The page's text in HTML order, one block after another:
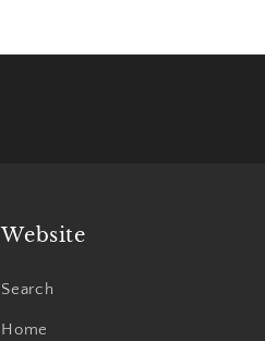
Website
Search
Home